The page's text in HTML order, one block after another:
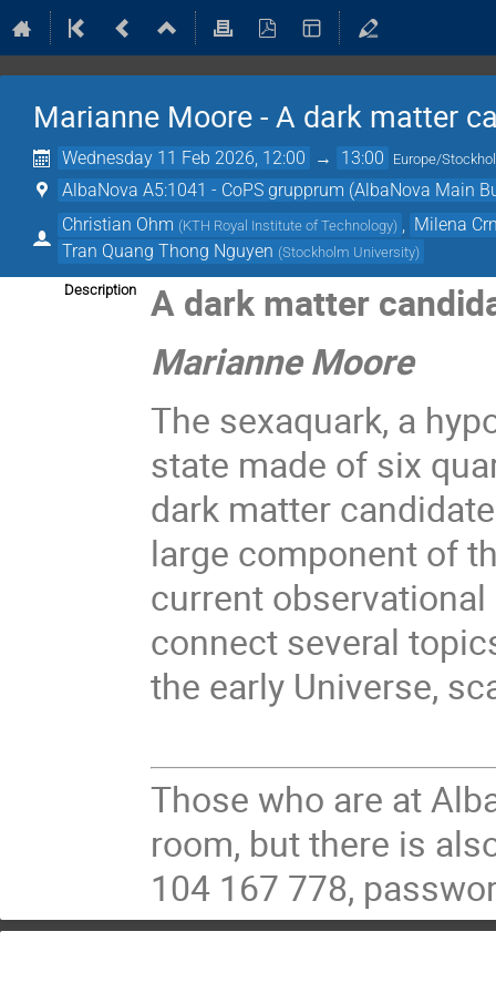
Marianne Moore - A dark matter
Wednesday 11 Feb 2026, 12:00 → 13:00 Europe/
AlbaNova A5:1041 - CoPS grupprum (AlbaNova Main
Christian Ohm (KTH Royal Institute of Technology)
Milena
Tran Quang Thong Nguyen (Stockholm University)
Description
A dark matter
Marianne Moore
The sexaquark, a
state made of six
dark matter
large component of
current
connect several
the early Universe,
Those who are at
room, but there is
104 167 778,